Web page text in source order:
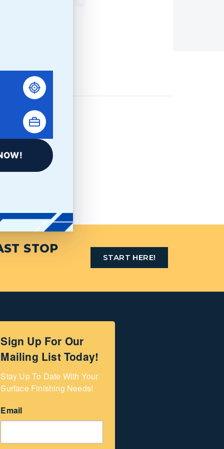
STOP
START HERE!
Sign Up For Our
Mailing List Today!
Stay Up To Date With Your
Surface Finishing Needs!
Email